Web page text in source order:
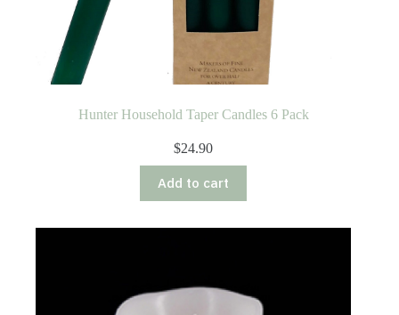
Hunter Household Taper Candles 6 Pack
$24.90
Add to cart